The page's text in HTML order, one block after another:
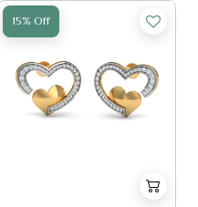
15% Off